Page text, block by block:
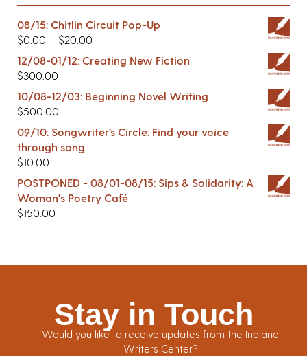
08/15: Chitlin Circuit Pop-Up
$0.00 – $20.00
12/08-01/12: Creating New Fiction
$300.00
10/08-12/03: Beginning Novel Writing
$500.00
09/10: Songwriter’s Circle: Find your voice
through song
$10.00
POSTPONED - 08/01-08/15: Sips & Solidarity: A
Woman's Poetry Café
$150.00
Stay in Touch
Would you like to receive updates from the Indiana
Writers Center?